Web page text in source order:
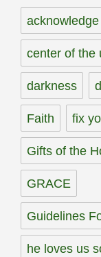
acknowledge
center of the
darkness
Faith fix
Gifts of the
GRACE
Guidelines
he loves us